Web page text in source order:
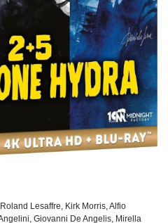
Lesaffre, Kirk Morris, Alfio
Giovanni De Angelis, Mirella